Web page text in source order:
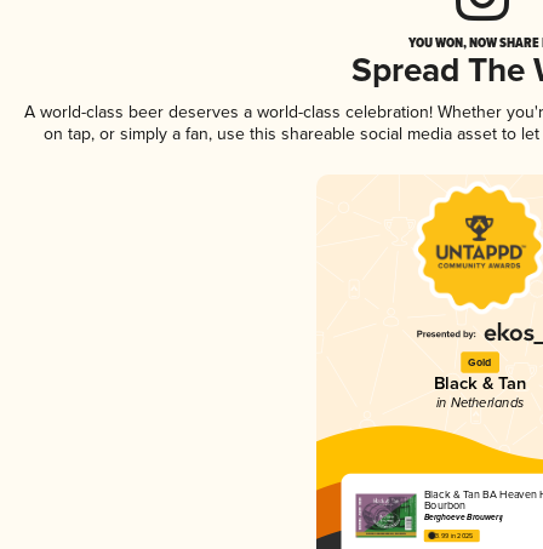
YOU WON, NOW
Spread The
A world-class beer deserves a world-class celebration! Whether
on tap, or simply a fan, use this shareable social media asset to
Gold
Black & Tan
in Netherlands
Black & Tan BA Heaven
Bourbon
Berghoeve Brouwerij
3.99 in 2025